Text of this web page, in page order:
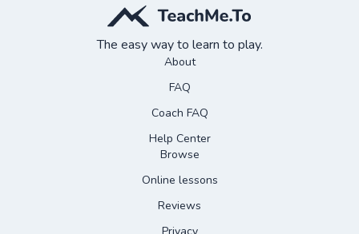
The easy way to learn to play.
About
FAQ
Coach FAQ
Help Center
Browse
Online lessons
Reviews
Privacy